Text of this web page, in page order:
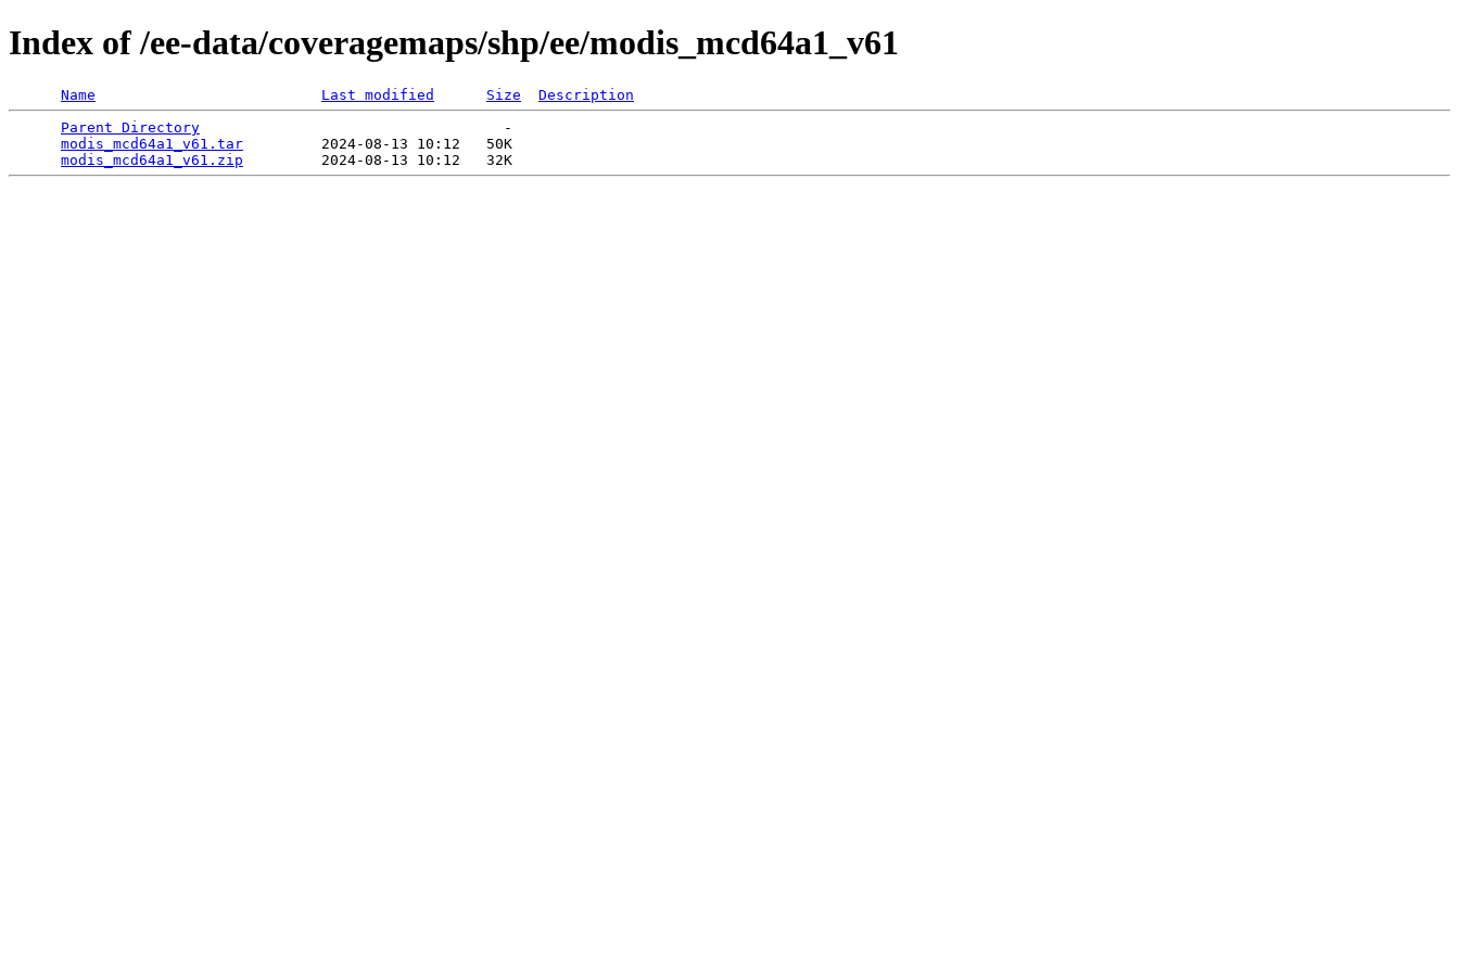
Index of /ee-data/coveragemaps/shp/ee/modis_mcd64a1_v61
Name Last modified Size
Description
Parent Directory
                                   -
modis_mcd64a1_v61.tar
         2024-08-13 10:12   50K
modis_mcd64a1_v61.zip